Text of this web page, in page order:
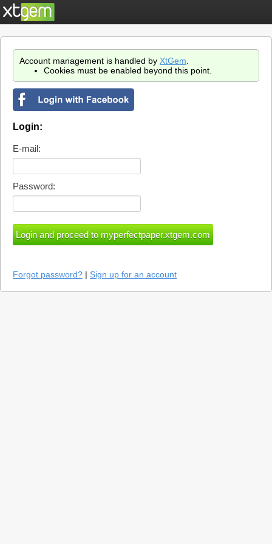
Account management is handled by XtGem
Cookies must be enabled beyond this point.
Login:
E-mail:
Password:
Forgot password? | Sign up for an account